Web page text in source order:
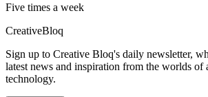
Five times a week
CreativeBloq
Sign up to Creative Bloq's daily newsletter,
latest news and inspiration from the worlds of
technology.